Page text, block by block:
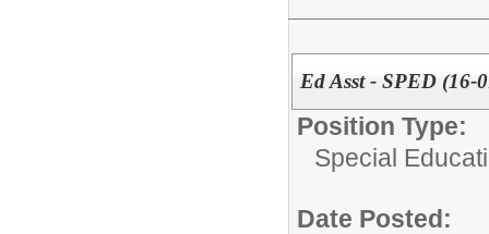
Ed Asst - SPED (16-
Position Type:
Special
Date Posted: